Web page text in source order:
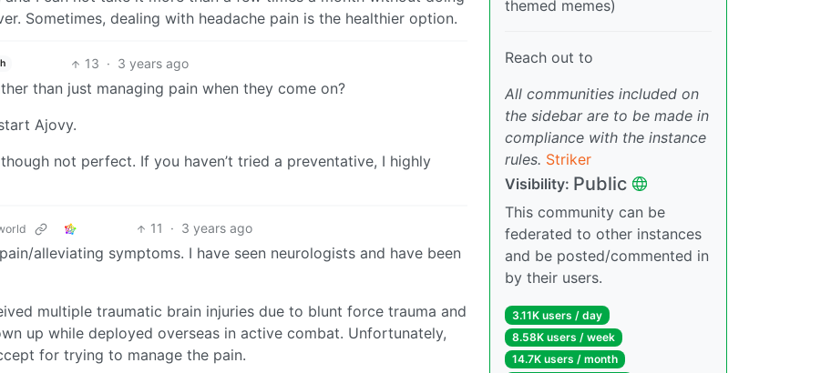
Sometimes, dealing with headache pain is the healthier option.
13 · 3 years ago
than just managing pain when they come on?
Ajovy.
not perfect. If you haven’t tried a preventative, I highly
11 · 3 years ago
alleviating symptoms. I have seen neurologists and have been
multiple traumatic brain injuries due to blunt force trauma and
up while deployed overseas in active combat. Unfortunately,
for trying to manage the pain.
themed memes)
Reach out to
All communities included on
the sidebar are to be made in
compliance with the instance
rules. Striker
Visibility: Public
This community can be
federated to other instances
and be posted/commented in
by their users.
3.11K users / day
8.58K users / week
14.7K users / month